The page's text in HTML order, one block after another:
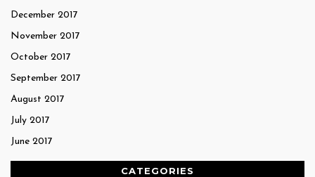
December 2017
November 2017
October 2017
September 2017
August 2017
July 2017
June 2017
CATEGORIES